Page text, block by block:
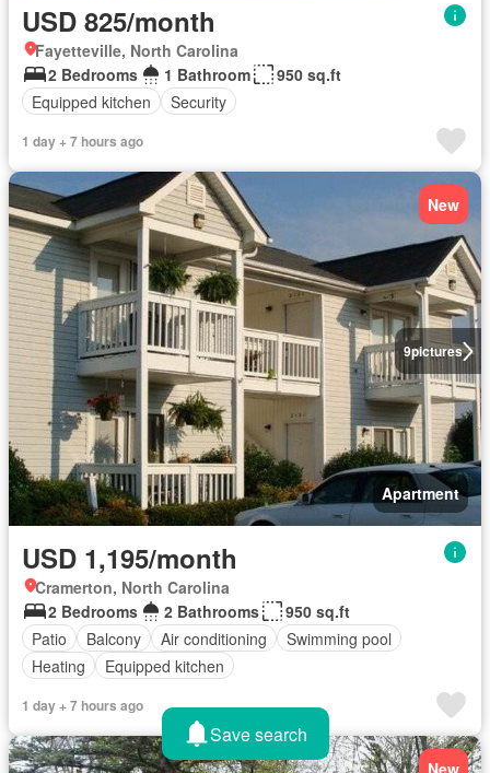
USD 825/month
Fayetteville, North Carolina
2 Bedrooms
1 Bathroom
950 sq.ft
Equipped kitchen
Security
1 day + 7 hours ago
9pictures
New
Apartment
USD 1,195/month
Cramerton, North Carolina
2 Bedrooms
2 Bathrooms
950 sq.ft
Patio
Balcony Air conditioning
Swimming pool
Heating
Equipped kitchen
1 day + 7 hours ago
New
Save search